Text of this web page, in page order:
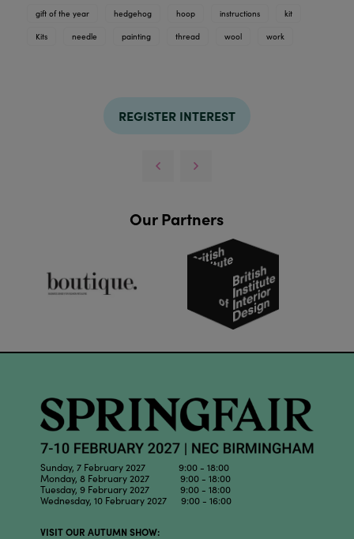
gift of the year hedgehog hoop instructions kit
Kits needle painting thread wool work
REGISTER INTEREST
Our Partners
Sunday, 7 February 2027 9:00 - 18:00
Monday, 8 February 2027 9:00 - 18:00
Tuesday, 9 February 2027 9:00 - 18:00
Wednesday, 10 February 2027 9:00 - 16:00
VISIT OUR AUTUMN SHOW: